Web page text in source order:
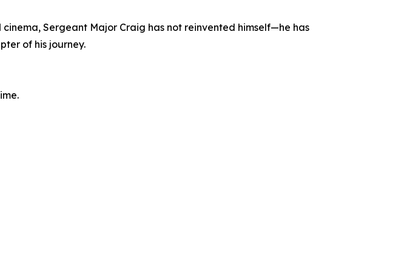
Sergeant Major Craig has not reinvented himself—he has
of his journey.